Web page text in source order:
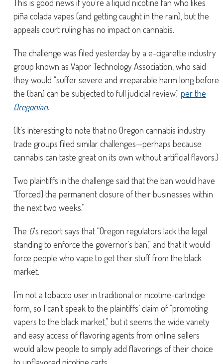
This is good news if you’re a liquid nicotine fan who likes
piña colada vapes (and getting caught in the rain), but the
appeals court ruling has no impact on cannabis.
The challenge was filed yesterday by a e-cigarette industry
group known as Vapor Technology Association, who said
they would “suffer severe and irreparable harm long before
the (ban) can be subjected to full judicial review,” per the
Oregonian.
(It’s interesting to note that no Oregon cannabis industry
trade groups filed similar challenges—perhaps because
cannabis can taste great on its own without artificial flavors.)
Two plaintiffs in the challenge said that the ban would have
“[forced] the permanent closure of their businesses within
the next two weeks.”
The O‘s report says that “Oregon regulators lack the legal
standing to enforce the governor’s ban,” and that it would
force people who vape to get their stuff from the black
market.
I’m not a tobacco user in traditional or nicotine-cartridge
form, so I can’t speak to the plaintiffs’ claim of “promoting
vapers to the black market,” but it seems the wide variety
and easy access of flavoring agents from online sellers
would allow people to simply add flavorings of their choice